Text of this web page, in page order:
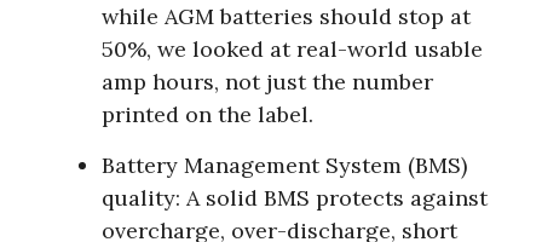
while AGM batteries should stop at
50%, we looked at real-world usable
amp hours, not just the number
printed on the label.
Battery Management System (BMS)
quality: A solid BMS protects against
overcharge, over-discharge, short